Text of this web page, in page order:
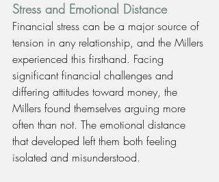
Stress and Emotional Distance
Financial stress can be a major source of
tension in any relationship, and the Millers
experienced this firsthand. Facing
significant financial challenges and
differing attitudes toward money, the
Millers found themselves arguing more
often than not. The emotional distance
that developed left them both feeling
isolated and misunderstood.